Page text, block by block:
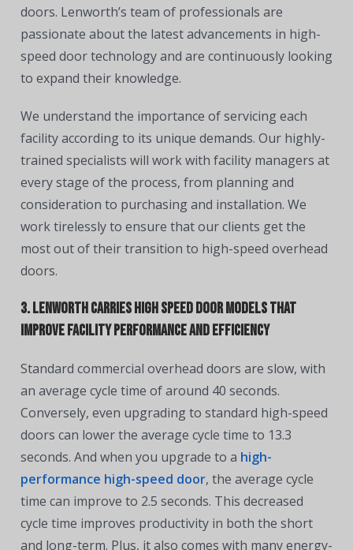
doors. Lenworth’s team of professionals are
passionate about the latest advancements in high-
speed door technology and are continuously looking
to expand their knowledge.
We understand the importance of servicing each
facility according to its unique demands. Our highly-
trained specialists will work with facility managers at
every stage of the process, from planning and
consideration to purchasing and installation. We
work tirelessly to ensure that our clients get the
most out of their transition to high-speed overhead
doors.
3. Lenworth Carries High Speed Door Models That
Improve Facility Performance and Efficiency
Standard commercial overhead doors are slow, with
an average cycle time of around 40 seconds.
Conversely, even upgrading to standard high-speed
doors can lower the average cycle time to 13.3
seconds. And when you upgrade to a high-
performance high-speed door, the average cycle
time can improve to 2.5 seconds. This decreased
cycle time improves productivity in both the short
and long-term. Plus, it also comes with many energy-